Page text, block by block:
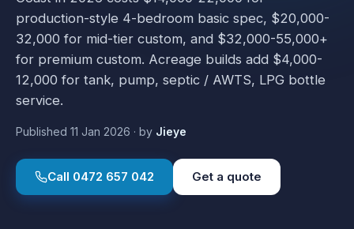
production-style 4-bedroom basic spec, $20,000-
32,000 for mid-tier custom, and $32,000-55,000+
for premium custom. Acreage builds add $4,000-
12,000 for tank, pump, septic / AWTS, LPG bottle
service.
Published 11 Jan 2026 · by Jieye
Call 0472 657 042 Get a quote